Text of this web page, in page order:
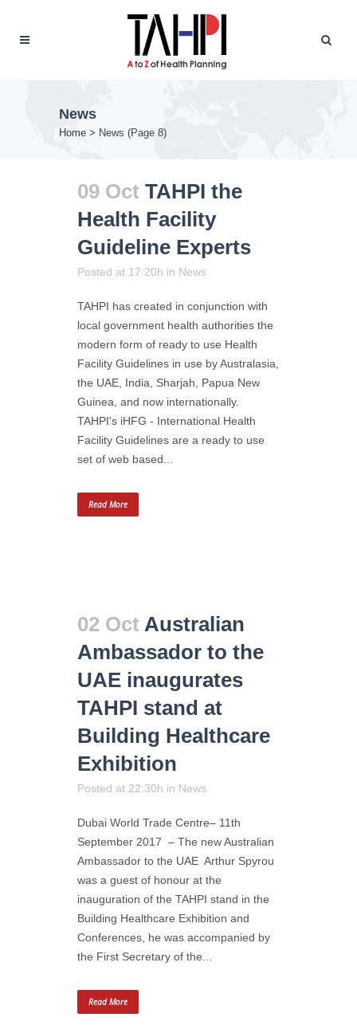
News
Home > News (Page 8)
09 Oct TAHPI the
Health Facility
Guideline Experts
Posted at 17:20h in News
TAHPI has created in conjunction with
local government health authorities the
modern form of ready to use Health
Facility Guidelines in use by Australasia,
the UAE, India, Sharjah, Papua New
Guinea, and now internationally.
TAHPI's iHFG - International Health
Facility Guidelines are a ready to use
set of web based...
Read More
02 Oct Australian
Ambassador to the
UAE inaugurates
TAHPI stand at
Building Healthcare
Exhibition
Posted at 22:30h in News
Dubai World Trade Centre– 11th
September 2017 – The new Australian
Ambassador to the UAE Arthur Spyrou
was a guest of honour at the
inauguration of the TAHPI stand in the
Building Healthcare Exhibition and
Conferences, he was accompanied by
the First Secretary of the...
Read More